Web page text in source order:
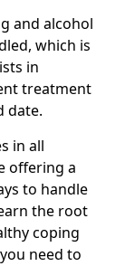
and alcohol
which is
in
treatment
date.
in all
offering a
to handle
the root
coping
need to